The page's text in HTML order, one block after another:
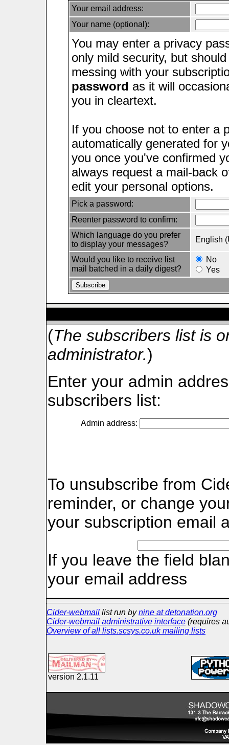
Your email address:
Your name (optional):
You may enter a privacy
only mild security, but
messing with your
password as it will
you in cleartext.
If you choose not to enter a
automatically generated for
you once you've confirmed
always request a mail-back
edit your personal options.
Pick a password:
Reenter password to confirm:
Which language do you prefer
to display your messages?
English
Would you like to receive list
mail batched in a daily digest?
No
Yes
Cider-webmail
(The subscribers list is
administrator.)
Enter your admin
subscribers list:
Admin address:
To unsubscribe from
reminder, or change
your subscription email
If you leave the field
your email address
Cider-webmail list run bynine at detonation.org
Cider-webmail administrative interface (requires
Overview of all lists.scsys.co.uk mailing lists
version 2.1.11